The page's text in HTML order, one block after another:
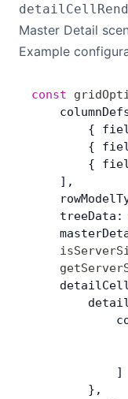
Master Detail
Example
const
{
{
{
    ],
    treeData:
            ]
        },